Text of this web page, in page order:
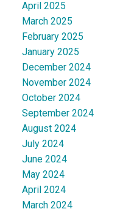
April 2025
March 2025
February 2025
January 2025
December 2024
November 2024
October 2024
September 2024
August 2024
July 2024
June 2024
May 2024
April 2024
March 2024